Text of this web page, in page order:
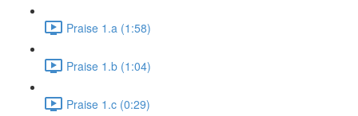
Praise 1.a (1:58)
Praise 1.b (1:04)
Praise 1.c (0:29)